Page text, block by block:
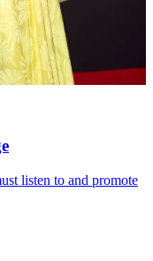
listen to and promote